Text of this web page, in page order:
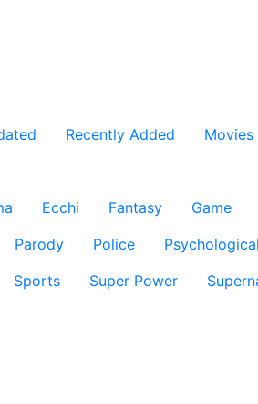
Recently Added Movies
Ecchi Fantasy Game
Parody Police Psychological
Sports Super Power